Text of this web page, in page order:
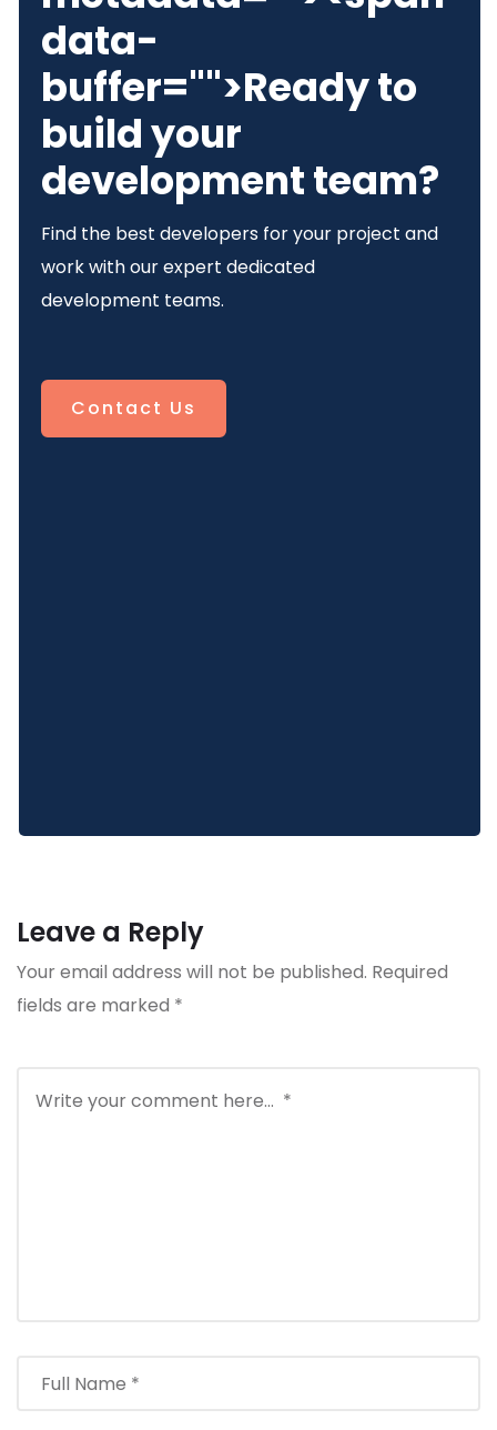
data-
buffer="">Ready to
build your
development team?
Find the best developers for your project and
work with our expert dedicated
development teams.
Contact Us
Leave a Reply
Your email address will not be published. Required
fields are marked *